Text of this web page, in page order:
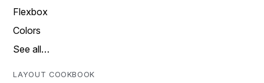
Flexbox
Colors
See all…
LAYOUT COOKBOOK